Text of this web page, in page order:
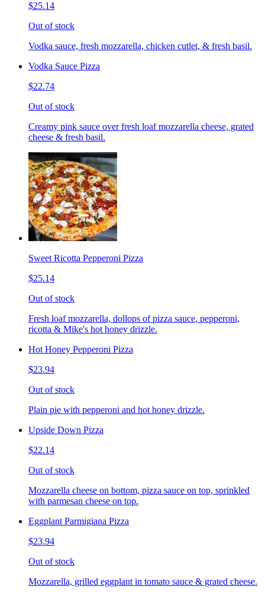
$25.14
Out of stock
Vodka sauce, fresh mozzarella, chicken cutlet, & fresh basil.
Vodka Sauce Pizza
$22.74
Out of stock
Creamy pink sauce over fresh loaf mozzarella cheese, grated
cheese & fresh basil.
Sweet Ricotta Pepperoni Pizza
$25.14
Out of stock
Fresh loaf mozzarella, dollops of pizza sauce, pepperoni,
ricotta & Mike's hot honey drizzle.
Hot Honey Pepperoni Pizza
$23.94
Out of stock
Plain pie with pepperoni and hot honey drizzle.
Upside Down Pizza
$22.14
Out of stock
Mozzarella cheese on bottom, pizza sauce on top, sprinkled
with parmesan cheese on top.
Eggplant Parmigiana Pizza
$23.94
Out of stock
Mozzarella, grilled eggplant in tomato sauce & grated cheese.